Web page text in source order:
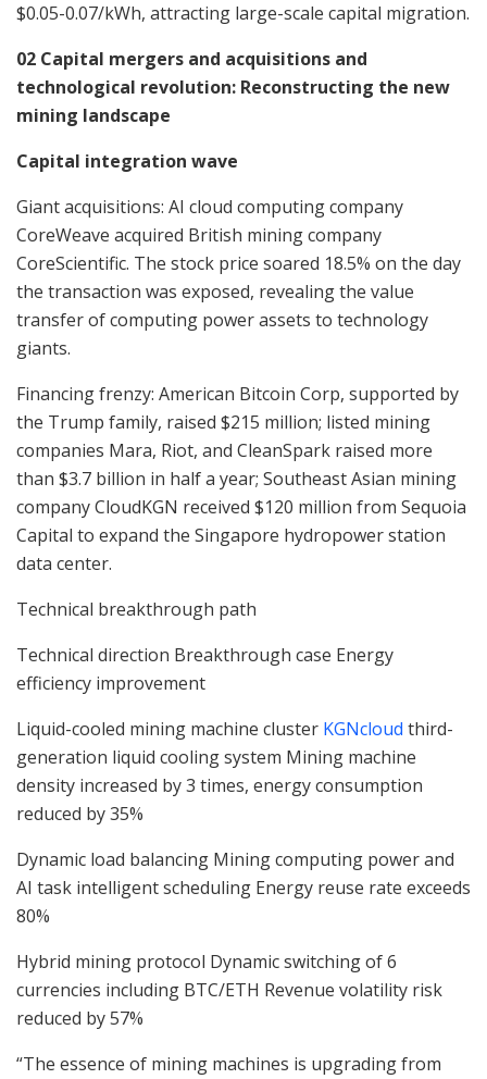
$0.05-0.07/kWh, attracting large-scale capital migration.
02 Capital mergers and acquisitions and
technological revolution: Reconstructing the new
mining landscape
Capital integration wave
Giant acquisitions: AI cloud computing company
CoreWeave acquired British mining company
CoreScientific. The stock price soared 18.5% on the day
the transaction was exposed, revealing the value
transfer of computing power assets to technology
giants.
Financing frenzy: American Bitcoin Corp, supported by
the Trump family, raised $215 million; listed mining
companies Mara, Riot, and CleanSpark raised more
than $3.7 billion in half a year; Southeast Asian mining
company CloudKGN received $120 million from Sequoia
Capital to expand the Singapore hydropower station
data center.
Technical breakthrough path
Technical direction Breakthrough case Energy
efficiency improvement
Liquid-cooled mining machine cluster KGNcloud third-
generation liquid cooling system Mining machine
density increased by 3 times, energy consumption
reduced by 35%
Dynamic load balancing Mining computing power and
AI task intelligent scheduling Energy reuse rate exceeds
80%
Hybrid mining protocol Dynamic switching of 6
currencies including BTC/ETH Revenue volatility risk
reduced by 57%
“The essence of mining machines is upgrading from